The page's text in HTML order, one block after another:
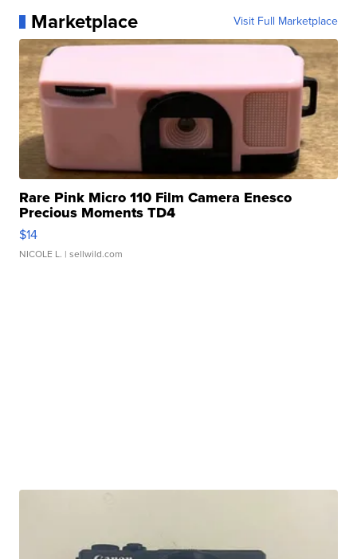
Marketplace Visit Full Marketplace
Rare Pink Micro 110 Film Camera Enesco
Precious Moments TD4
$14
NICOLE L. | sellwild.com